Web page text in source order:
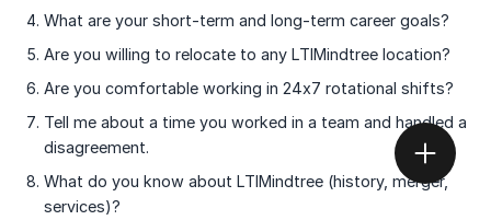
What are your short-term and long-term career goals?
Are you willing to relocate to any LTIMindtree location?
Are you comfortable working in 24x7 rotational shifts?
Tell me about a time you worked in a team and handled a
disagreement.
What do you know about LTIMindtree (history, merger,
services)?